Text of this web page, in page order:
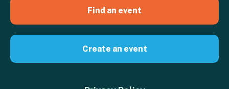
Find an event
Create an event